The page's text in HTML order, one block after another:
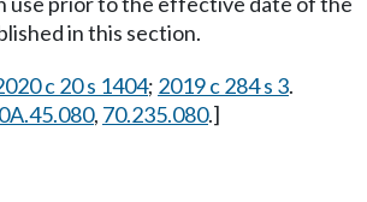
in this section.
c 20 s 1404; 2019 c 284 s 3.
, 70.235.080.]